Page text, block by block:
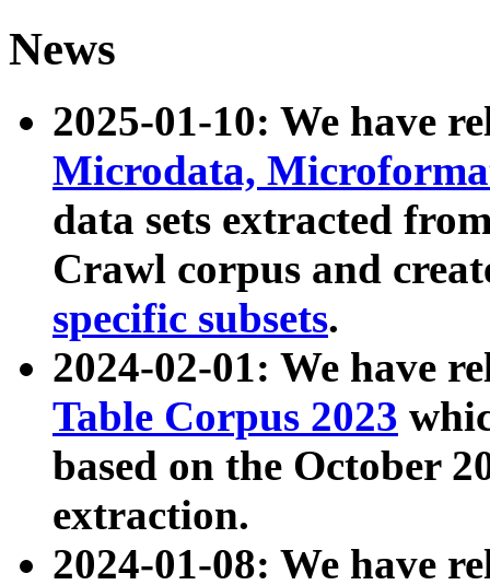
News
2025-01-10: We have
Microdata,
data sets extracted
Crawl corpus and
specific subsets.
2024-02-01: We have
Table Corpus 2023
based on the October
extraction.
2024-01-08: We have